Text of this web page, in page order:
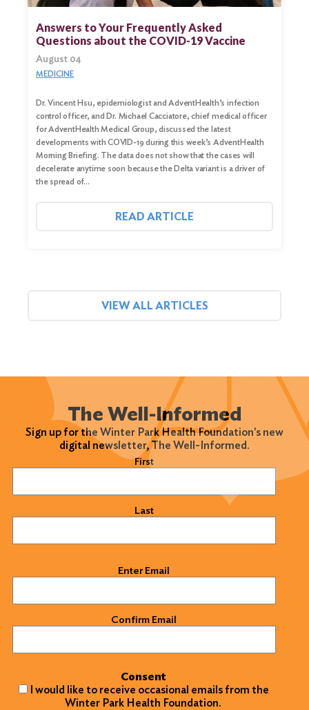
Search
Answers to Your Frequently Asked
Questions about the COVID-19 Vaccine
August 04
MEDICINE
Dr. Vincent Hsu, epidemiologist and AdventHealth’s infection
control officer, and Dr. Michael Cacciatore, chief medical officer
for AdventHealth Medical Group, discussed the latest
developments with COVID-19 during this week’s AdventHealth
Morning Briefing. The data does not show that the cases will
decelerate anytime soon because the Delta variant is a driver of
the spread of…
READ ARTICLE
VIEW ALL ARTICLES
The Well-Informed
Sign up for the Winter Park Health Foundation's new
digital newsletter, The Well-Informed.
First
Last
Enter Email
Confirm Email
Consent
I would like to receive occasional emails from the
Winter Park Health Foundation.